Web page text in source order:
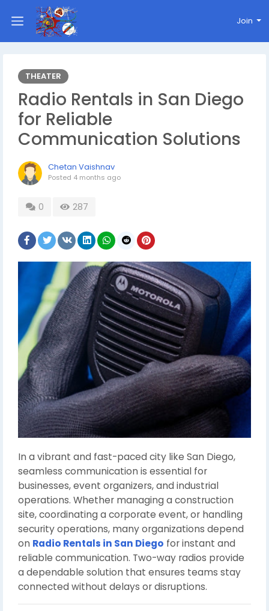
Join
THEATER
Radio Rentals in San Diego
for Reliable
Communication Solutions
Chetan Vaishnav
Posted 4 months ago
0 287
In a vibrant and fast-paced city like San Diego,
seamless communication is essential for
businesses, event organizers, and industrial
operations. Whether managing a construction
site, coordinating a corporate event, or handling
security operations, many organizations depend
on Radio Rentals in San Diego for instant and
reliable communication. Two-way radios provide
a dependable solution that ensures teams stay
connected without delays or disruptions.